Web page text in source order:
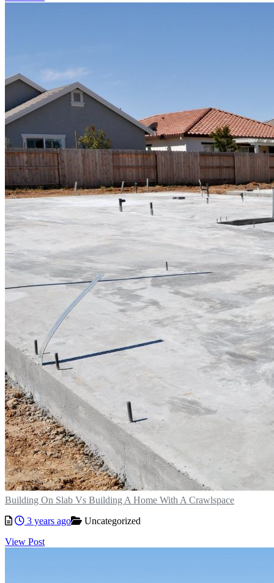
Building On Slab Vs Building A Home With A Crawlspace
3 years ago
Uncategorized
View Post